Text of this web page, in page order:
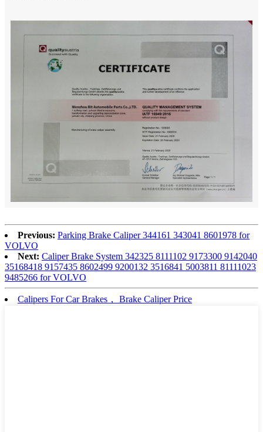
Previous: Parking Brake Caliper 344161 343041 8601978 for
VOLVO
Next: Caliper Brake System 342325 8111102 9173300 9142040
35168418 9157435 8602499 9200132 3516841 5003811 81111023
9485266 for VOLVO
Calipers For Car Brakes， Brake Caliper Price